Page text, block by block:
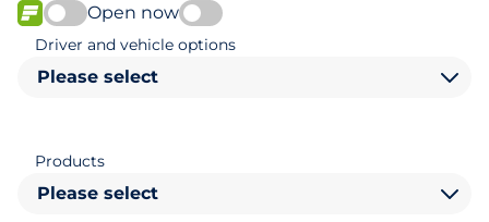
FLOW available
Open now
Driver and vehicle options
Please select
Products
Please select